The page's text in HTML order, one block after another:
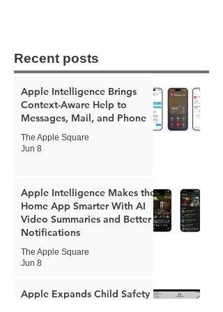
Recent posts
Apple Intelligence Brings
Context-Aware Help to
Messages, Mail, and Phone
The Apple Square
Jun 8
Apple Intelligence Makes the
Home App Smarter With AI
Video Summaries and Better
Notifications
The Apple Square
Jun 8
Apple Expands Child Safety